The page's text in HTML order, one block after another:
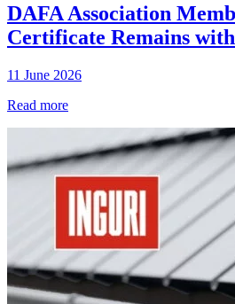
DAFA Association
Certificate Remains
11 June 2026
Read more